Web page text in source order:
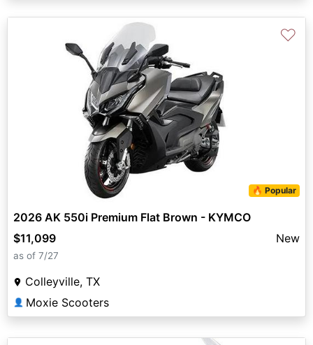
🔥 Popular
♡
2026 AK 550i Premium Flat Brown - KYMCO
$11,099
New
as of 7/27
Colleyville, TX
👤 Moxie Scooters